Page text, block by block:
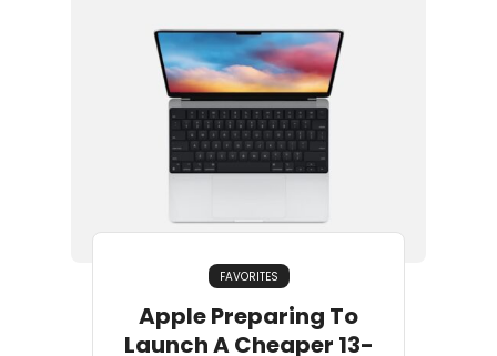
FAVORITES
Apple Preparing To
Launch A Cheaper 13-